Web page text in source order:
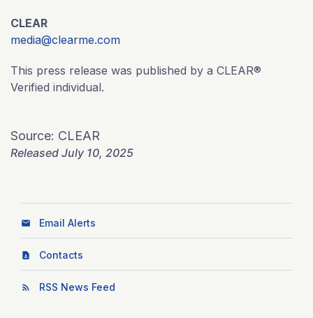
CLEAR
media@clearme.com
This press release was published by a CLEAR®
Verified individual.
Source: CLEAR
Released July 10, 2025
Email Alerts
Contacts
RSS News Feed